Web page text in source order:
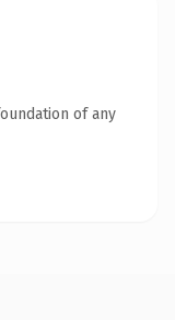
of any